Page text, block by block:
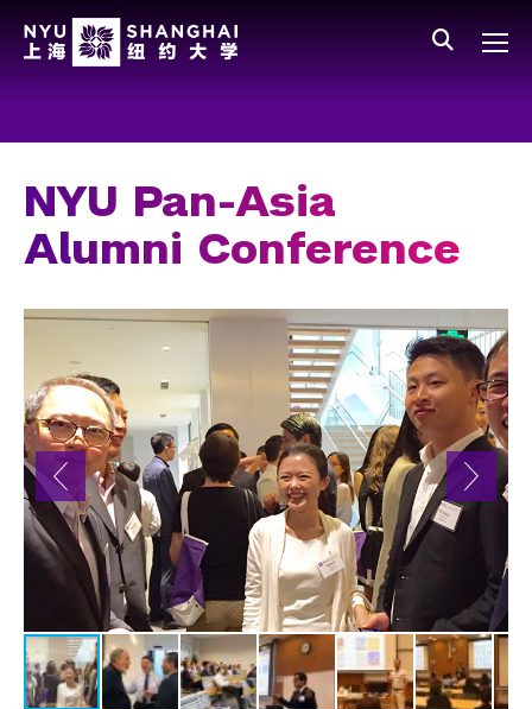
Facts and Figures
Leadership
Our Faculty
News and Publications
People
Spotlight
In the Media
Videos
Photos
Newsletters
NYU Pan-Asia
Alumni Conference